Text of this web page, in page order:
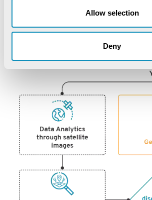
Allow selection
Deny